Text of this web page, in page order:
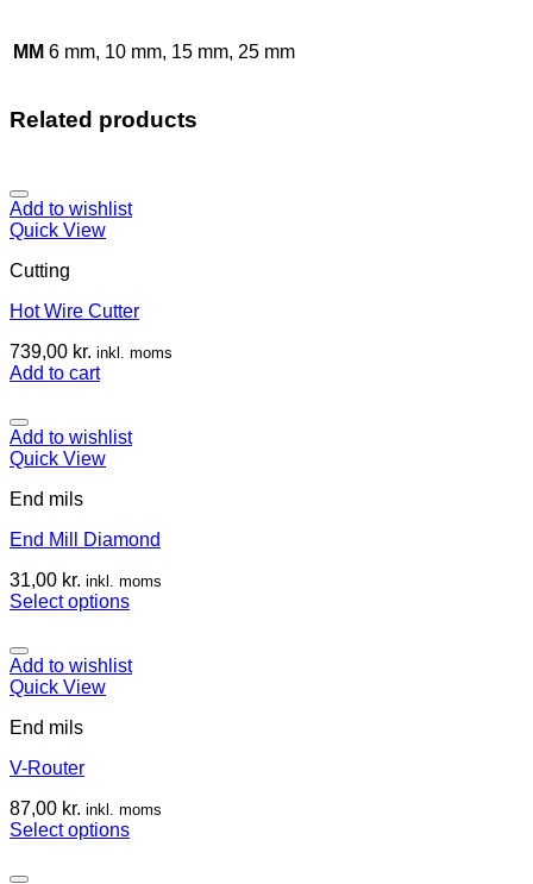
MM 6 mm, 10 mm, 15 mm, 25 mm
Related products
Add to wishlist
Quick View
Cutting
Hot Wire Cutter
739,00 kr. inkl. moms
Add to cart
Add to wishlist
Quick View
End mils
End Mill Diamond
31,00 kr. inkl. moms
Select options
Add to wishlist
Quick View
End mils
V-Router
87,00 kr. inkl. moms
Select options